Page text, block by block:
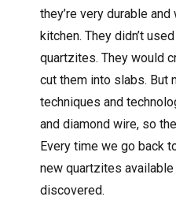
they’re very durable
kitchen. They didn’t
quartzites. They would
cut them into slabs. But
techniques and
and diamond wire, so
Every time we go back
new quartzites
discovered.